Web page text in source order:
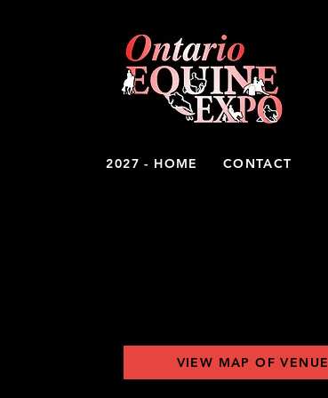
2027 - HOME CONTACT
VIEW MAP OF VENUE